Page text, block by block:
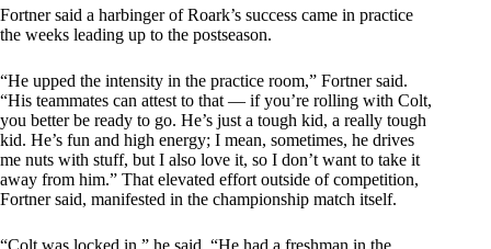
Fortner said a harbinger of Roark’s success came in practice
the weeks leading up to the postseason.
“He upped the intensity in the practice room,” Fortner said.
“His teammates can attest to that — if you’re rolling with Colt,
you better be ready to go. He’s just a tough kid, a really tough
kid. He’s fun and high energy; I mean, sometimes, he drives
me nuts with stuff, but I also love it, so I don’t want to take it
away from him.” That elevated effort outside of competition,
Fortner said, manifested in the championship match itself.